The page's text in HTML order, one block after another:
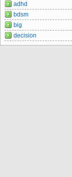
adhd
bdsm
big
decision